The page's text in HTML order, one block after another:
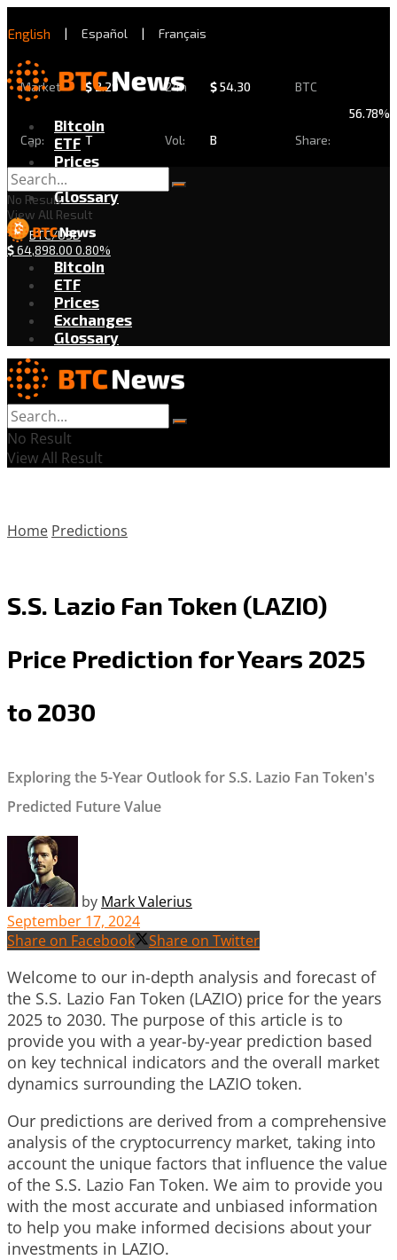
English | Español | Français
Market
Cap:
$2.29
T
24h
Vol:
$54.30
B
BTC
Share:
56.78%
Bitcoin
ETF
Prices
Exchanges
Glossary
BTC/USD
$64,898.00 0.80%
No Result
View All Result
Bitcoin
ETF
Prices
Exchanges
Glossary
No Result
View All Result
Home Predictions
S.S. Lazio Fan Token (LAZIO)
Price Prediction for Years 2025
to 2030
Exploring the 5-Year Outlook for S.S. Lazio Fan Token's
Predicted Future Value
by Mark Valerius
September 17, 2024
Share on Facebook
Share on Twitter
Welcome to our in-depth analysis and forecast of
the S.S. Lazio Fan Token (LAZIO) price for the years
2025 to 2030. The purpose of this article is to
provide you with a year-by-year prediction based
on key technical indicators and the overall market
dynamics surrounding the LAZIO token.
Our predictions are derived from a comprehensive
analysis of the cryptocurrency market, taking into
account the unique factors that influence the value
of the S.S. Lazio Fan Token. We aim to provide you
with the most accurate and unbiased information
to help you make informed decisions about your
investments in LAZIO.